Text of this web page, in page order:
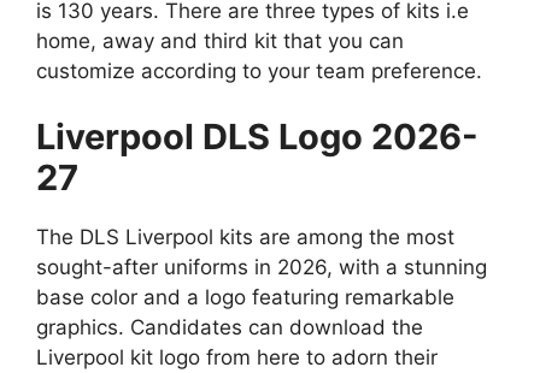
is 130 years. There are three types of kits i.e
home, away and third kit that you can
customize according to your team preference.
Liverpool DLS Logo 2026-
27
The DLS Liverpool kits are among the most
sought-after uniforms in 2026, with a stunning
base color and a logo featuring remarkable
graphics. Candidates can download the
Liverpool kit logo from here to adorn their